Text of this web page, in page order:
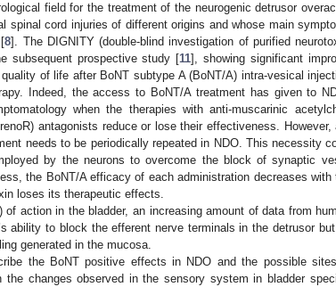
field for the treatment of the neurogenic detrusor
spinal cord injuries of different origins and whose main
8]. The DIGNITY (double-blind investigation of purified
subsequent prospective study [11], showing significant
of life after BoNT subtype A (BoNT/A) intra-vesical
Indeed, the access to BoNT/A treatment has given to
when the therapies with anti-muscarinic
antagonists reduce or lose their effectiveness.
needs to be periodically repeated in NDO. This necessity
by the neurons to overcome the block of synaptic
the BoNT/A efficacy of each administration decreases with
loses its therapeutic effects.
of action in the bladder, an increasing amount of data from
ability to block the efferent nerve terminals in the detrusor
generated in the mucosa.
the BoNT positive effects in NDO and the possible
the changes observed in the sensory system in bladder